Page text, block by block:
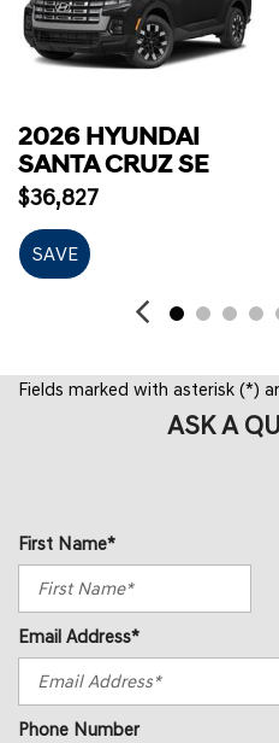
2026 HYUNDAI
SANTA CRUZ SE
$36,827
SAVE
Fields marked with asterisk (*)
ASK A
First Name*
Email Address*
Phone Number